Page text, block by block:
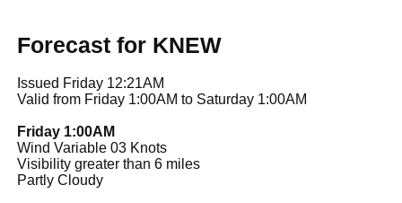
Forecast for KNEW
Issued Friday 12:21AM
Valid from Friday 1:00AM to Saturday 1:00AM
Friday 1:00AM
Wind Variable 03 Knots
Visibility greater than 6 miles
Partly Cloudy